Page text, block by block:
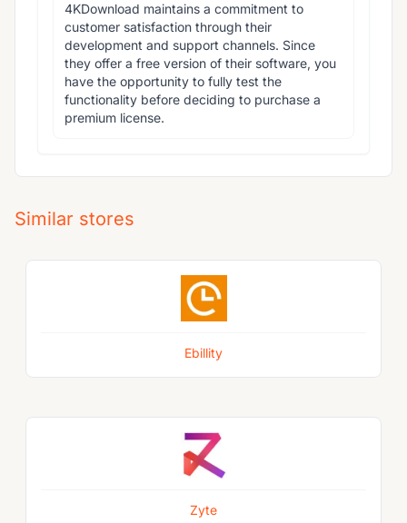
4KDownload maintains a commitment to
customer satisfaction through their
development and support channels. Since
they offer a free version of their software, you
have the opportunity to fully test the
functionality before deciding to purchase a
premium license.
Similar stores
Ebillity
Zyte